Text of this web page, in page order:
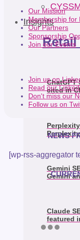
Insights
ChatGPT
cited in
Gemini
Gemini
Claude
featured
Our Mission
Membership for
Our Partners
Sponsorship
Join our Events
Join us on
Read our
Don't miss our
Follow us on
NEWS
[wp-rss-aggregator